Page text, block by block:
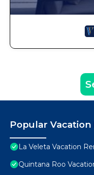
Popular
La Veleta Vacation
Quintana Roo